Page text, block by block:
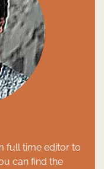
full time editor to
can find the